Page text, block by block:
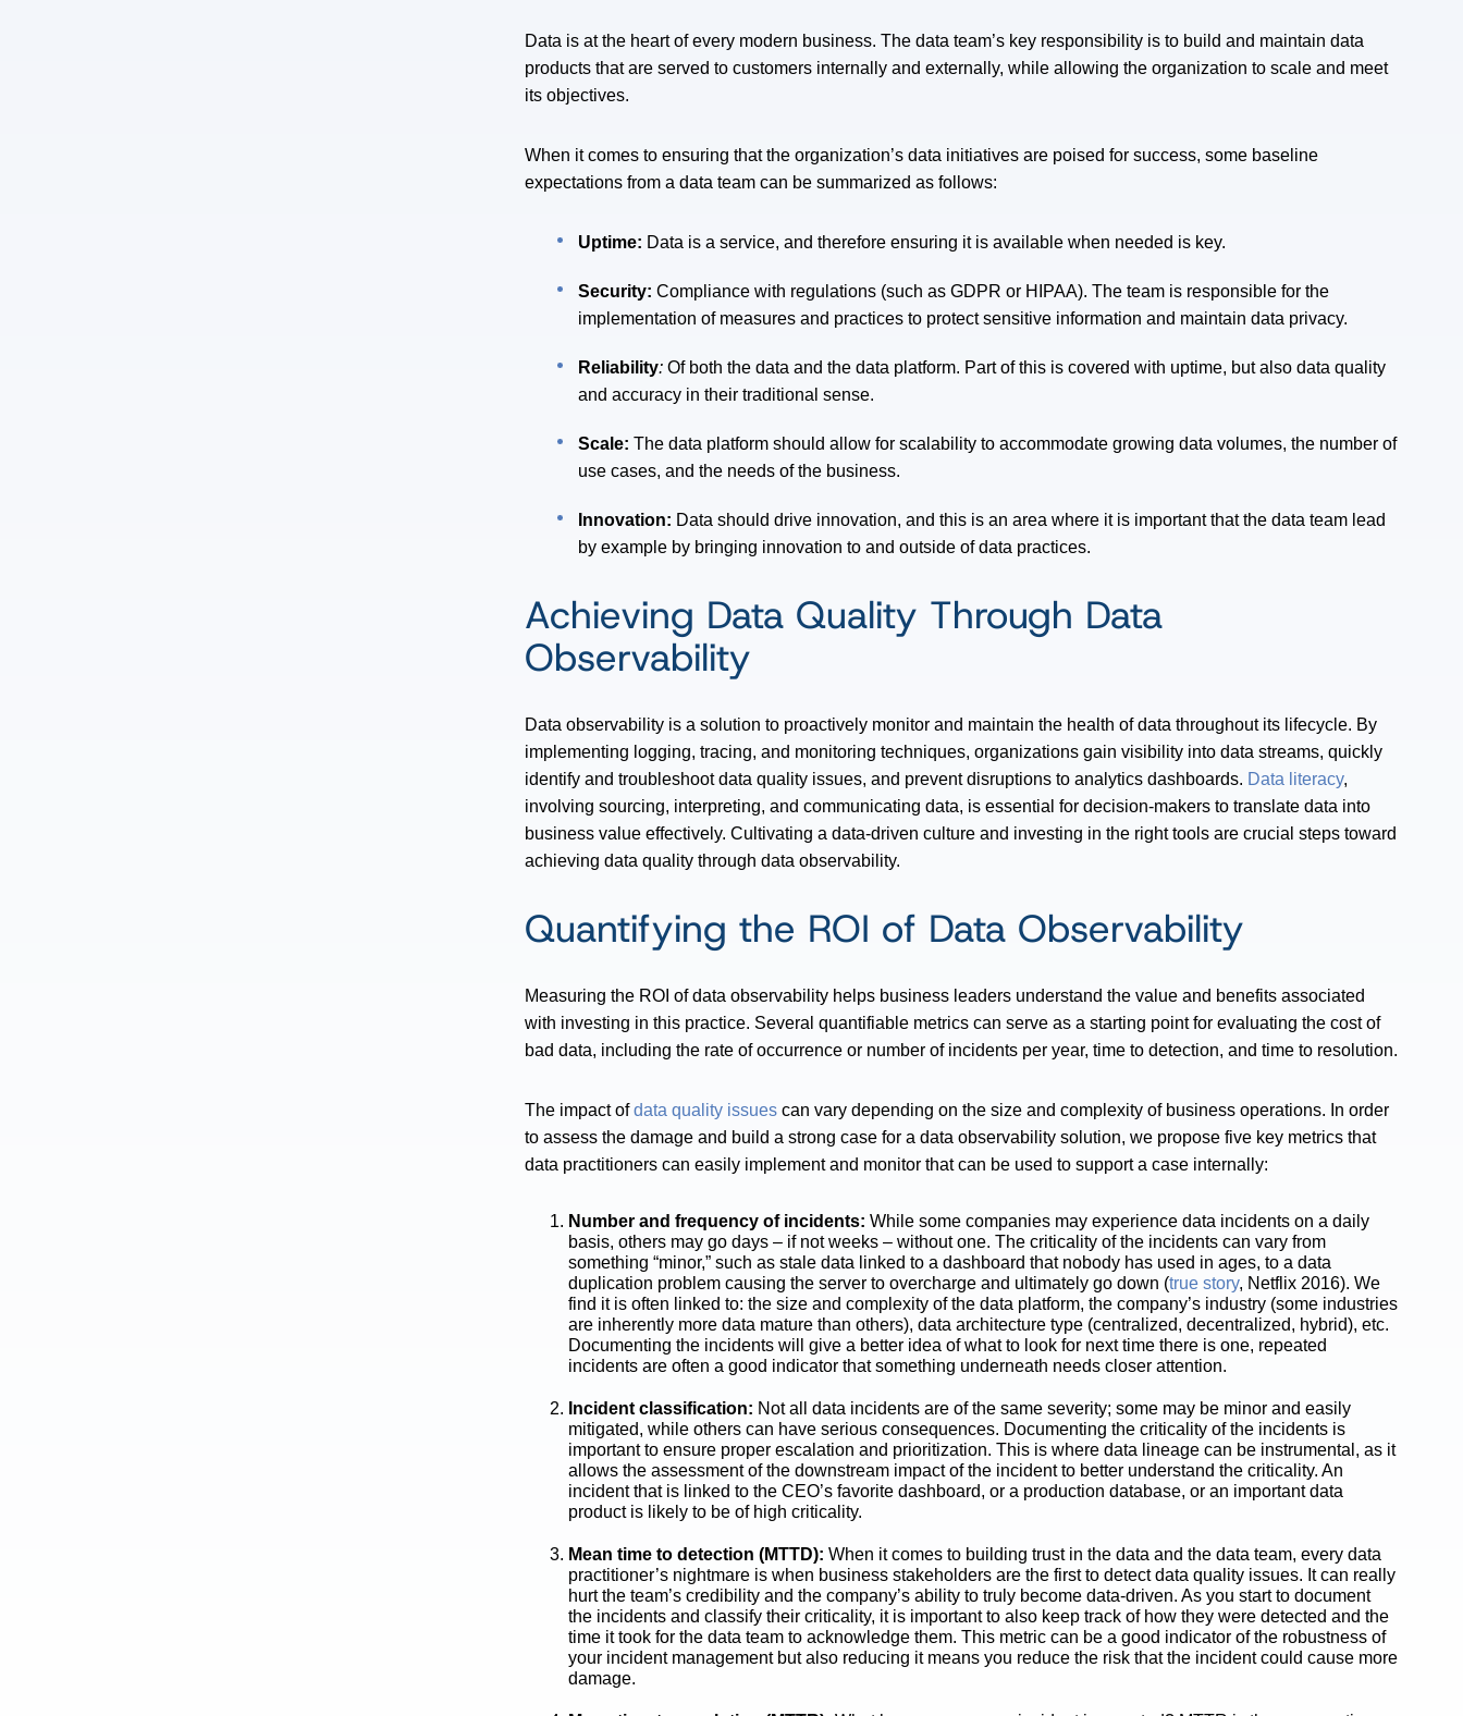
Data is at the heart of every modern business. The data team’s key responsibility is to build and maintain data
products that are served to customers internally and externally, while allowing the organization to scale and meet
its objectives.
When it comes to ensuring that the organization’s data initiatives are poised for success, some baseline
expectations from a data team can be summarized as follows:
Uptime: Data is a service, and therefore ensuring it is available when needed is key.
Security: Compliance with regulations (such as GDPR or HIPAA). The team is responsible for the
implementation of measures and practices to protect sensitive information and maintain data privacy.
Reliability: Of both the data and the data platform. Part of this is covered with uptime, but also data quality
and accuracy in their traditional sense.
Scale: The data platform should allow for scalability to accommodate growing data volumes, the number of
use cases, and the needs of the business.
Innovation: Data should drive innovation, and this is an area where it is important that the data team lead
by example by bringing innovation to and outside of data practices.
Achieving Data Quality Through Data
Observability
Data observability is a solution to proactively monitor and maintain the health of data throughout its lifecycle. By
implementing logging, tracing, and monitoring techniques, organizations gain visibility into data streams, quickly
identify and troubleshoot data quality issues, and prevent disruptions to analytics dashboards. Data literacy,
involving sourcing, interpreting, and communicating data, is essential for decision-makers to translate data into
business value effectively. Cultivating a data-driven culture and investing in the right tools are crucial steps toward
achieving data quality through data observability.
Quantifying the ROI of Data Observability
Measuring the ROI of data observability helps business leaders understand the value and benefits associated
with investing in this practice. Several quantifiable metrics can serve as a starting point for evaluating the cost of
bad data, including the rate of occurrence or number of incidents per year, time to detection, and time to resolution.
The impact ofdata quality issues can vary depending on the size and complexity of business operations. In order
to assess the damage and build a strong case for a data observability solution, we propose five key metrics that
data practitioners can easily implement and monitor that can be used to support a case internally:
Number and frequency of incidents: While some companies may experience data incidents on a daily
basis, others may go days – if not weeks – without one. The criticality of the incidents can vary from
something “minor,” such as stale data linked to a dashboard that nobody has used in ages, to a data
duplication problem causing the server to overcharge and ultimately go down (true story, Netflix 2016). We
find it is often linked to: the size and complexity of the data platform, the company’s industry (some industries
are inherently more data mature than others), data architecture type (centralized, decentralized, hybrid), etc.
Documenting the incidents will give a better idea of what to look for next time there is one, repeated
incidents are often a good indicator that something underneath needs closer attention.
Incident classification: Not all data incidents are of the same severity; some may be minor and easily
mitigated, while others can have serious consequences. Documenting the criticality of the incidents is
important to ensure proper escalation and prioritization. This is where data lineage can be instrumental, as it
allows the assessment of the downstream impact of the incident to better understand the criticality. An
incident that is linked to the CEO’s favorite dashboard, or a production database, or an important data
product is likely to be of high criticality.
Mean time to detection (MTTD): When it comes to building trust in the data and the data team, every data
practitioner’s nightmare is when business stakeholders are the first to detect data quality issues. It can really
hurt the team’s credibility and the company’s ability to truly become data-driven. As you start to document
the incidents and classify their criticality, it is important to also keep track of how they were detected and the
time it took for the data team to acknowledge them. This metric can be a good indicator of the robustness of
your incident management but also reducing it means you reduce the risk that the incident could cause more
damage.